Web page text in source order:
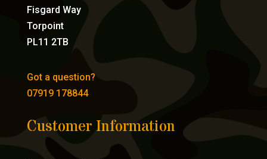
Fisgard Way
Torpoint
PL11 2TB
Got a question?
07919 178844
Customer Information